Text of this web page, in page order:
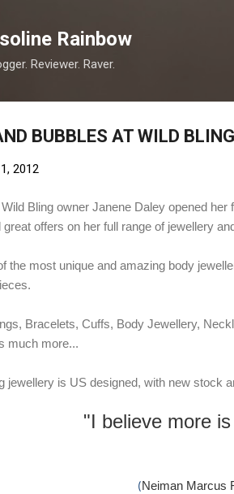
Rainbow
Reviewer. Raver.
BUBBLES AT WILD BLING
2012
Bling owner Janene Daley opened
great offers on her full range of jewellery
the most unique and amazing body
Bracelets, Cuffs, Body Jewellery,
much more...
jewellery is US designed, with new stock
"I believe more
(Neiman Marcus